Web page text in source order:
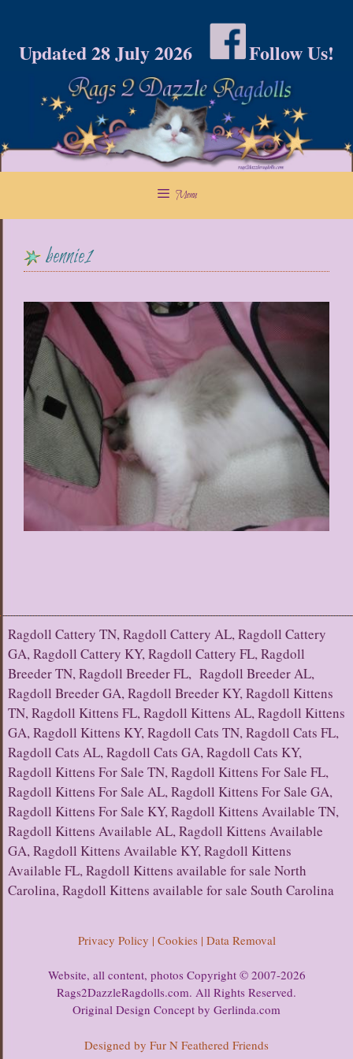
content
Updated 28 July 2026 Follow Us!
Menu
bennie1
Ragdoll Cattery TN, Ragdoll Cattery AL, Ragdoll Cattery
GA, Ragdoll Cattery KY, Ragdoll Cattery FL, Ragdoll
Breeder TN, Ragdoll Breeder FL, Ragdoll Breeder AL,
Ragdoll Breeder GA, Ragdoll Breeder KY, Ragdoll Kittens
TN, Ragdoll Kittens FL, Ragdoll Kittens AL, Ragdoll Kittens
GA, Ragdoll Kittens KY, Ragdoll Cats TN, Ragdoll Cats FL,
Ragdoll Cats AL, Ragdoll Cats GA, Ragdoll Cats KY,
Ragdoll Kittens For Sale TN, Ragdoll Kittens For Sale FL,
Ragdoll Kittens For Sale AL, Ragdoll Kittens For Sale GA,
Ragdoll Kittens For Sale KY, Ragdoll Kittens Available TN,
Ragdoll Kittens Available AL, Ragdoll Kittens Available
GA, Ragdoll Kittens Available KY, Ragdoll Kittens
Available FL, Ragdoll Kittens available for sale North
Carolina, Ragdoll Kittens available for sale South Carolina
Privacy Policy | Cookies | Data Removal
Website, all content, photos Copyright © 2007-2026
Rags2DazzleRagdolls.com. All Rights Reserved.
Original Design Concept by Gerlinda.com
Designed by Fur N Feathered Friends